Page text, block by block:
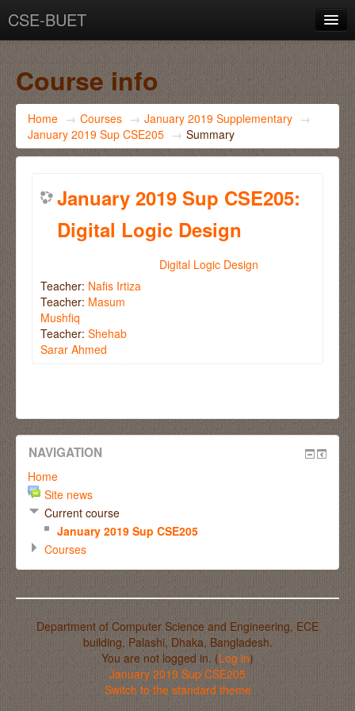
CSE-BUET
Course info
Home → Courses → January 2019 Supplementary →
January 2019 Sup CSE205 → Summary
January 2019 Sup CSE205:
Digital Logic Design
Digital Logic Design
Teacher: Nafis Irtiza
Teacher: Masum
Mushfiq
Teacher: Shehab
Sarar Ahmed
NAVIGATION
Home
Site news
Current course
January 2019 Sup CSE205
Courses
Department of Computer Science and Engineering, ECE
building, Palashi, Dhaka, Bangladesh.
You are not logged in. (Log in)
January 2019 Sup CSE205
Switch to the standard theme